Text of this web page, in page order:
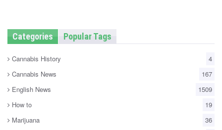
Categories Popular Tags
Cannabis History
4
Cannabis News
167
English News
1509
How to
19
Marijuana
36